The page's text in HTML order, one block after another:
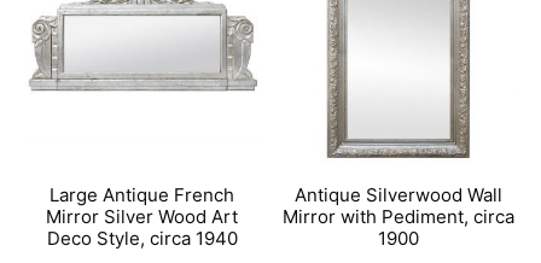
Large Antique French
Mirror Silver Wood Art
Deco Style, circa 1940
Antique Silverwood Wall
Mirror with Pediment, circa
1900